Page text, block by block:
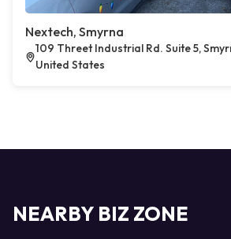
Nextech, Smyrna
109 Threet Industrial Rd. Suite 5,
United States
NEARBY BIZ ZONE